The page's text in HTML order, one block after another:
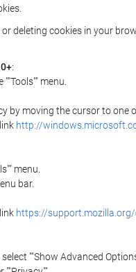
deleting cookies in your
:
menu.
by moving the cursor to
http://
menu.
bar.
https://
""Show Advanced